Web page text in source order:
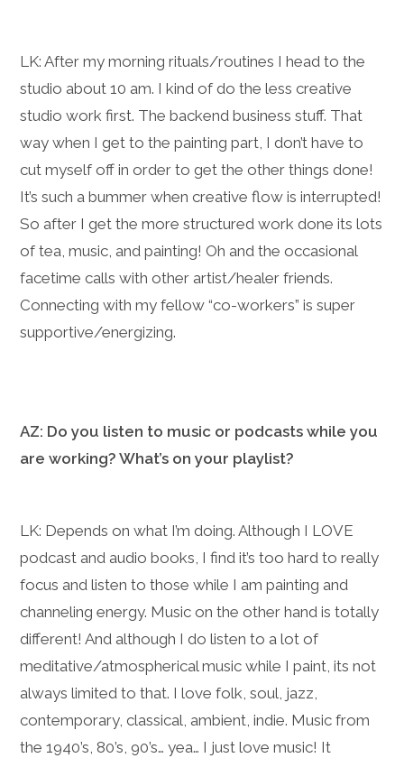
LK: After my morning rituals/routines I head to the
studio about 10 am. I kind of do the less creative
studio work first. The backend business stuff. That
way when I get to the painting part, I don’t have to
cut myself off in order to get the other things done!
It’s such a bummer when creative flow is interrupted!
So after I get the more structured work done its lots
of tea, music, and painting! Oh and the occasional
facetime calls with other artist/healer friends.
Connecting with my fellow “co-workers” is super
supportive/energizing.
AZ: Do you listen to music or podcasts while you
are working? What’s on your playlist?
LK: Depends on what I’m doing. Although I LOVE
podcast and audio books, I find it’s too hard to really
focus and listen to those while I am painting and
channeling energy. Music on the other hand is totally
different! And although I do listen to a lot of
meditative/atmospherical music while I paint, its not
always limited to that. I love folk, soul, jazz,
contemporary, classical, ambient, indie. Music from
the 1940’s, 80’s, 90’s… yea… I just love music! It